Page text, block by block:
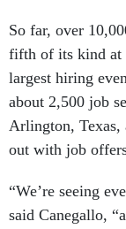
So far, over
fifth of its kind at
largest hiring
about 2,500 job
Arlington, Texas,
out with job
“We’re seeing
said Canegallo,